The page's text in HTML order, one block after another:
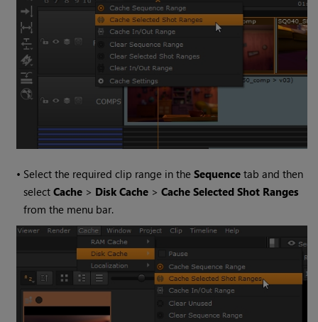
• Select the required clip range in theSequence tab and then
selectCache > Disk Cache >Cache Selected Shot Ranges
from the menu bar.